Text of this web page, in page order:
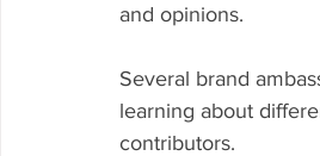
and opinions.
Several brand
learning about
contributors.